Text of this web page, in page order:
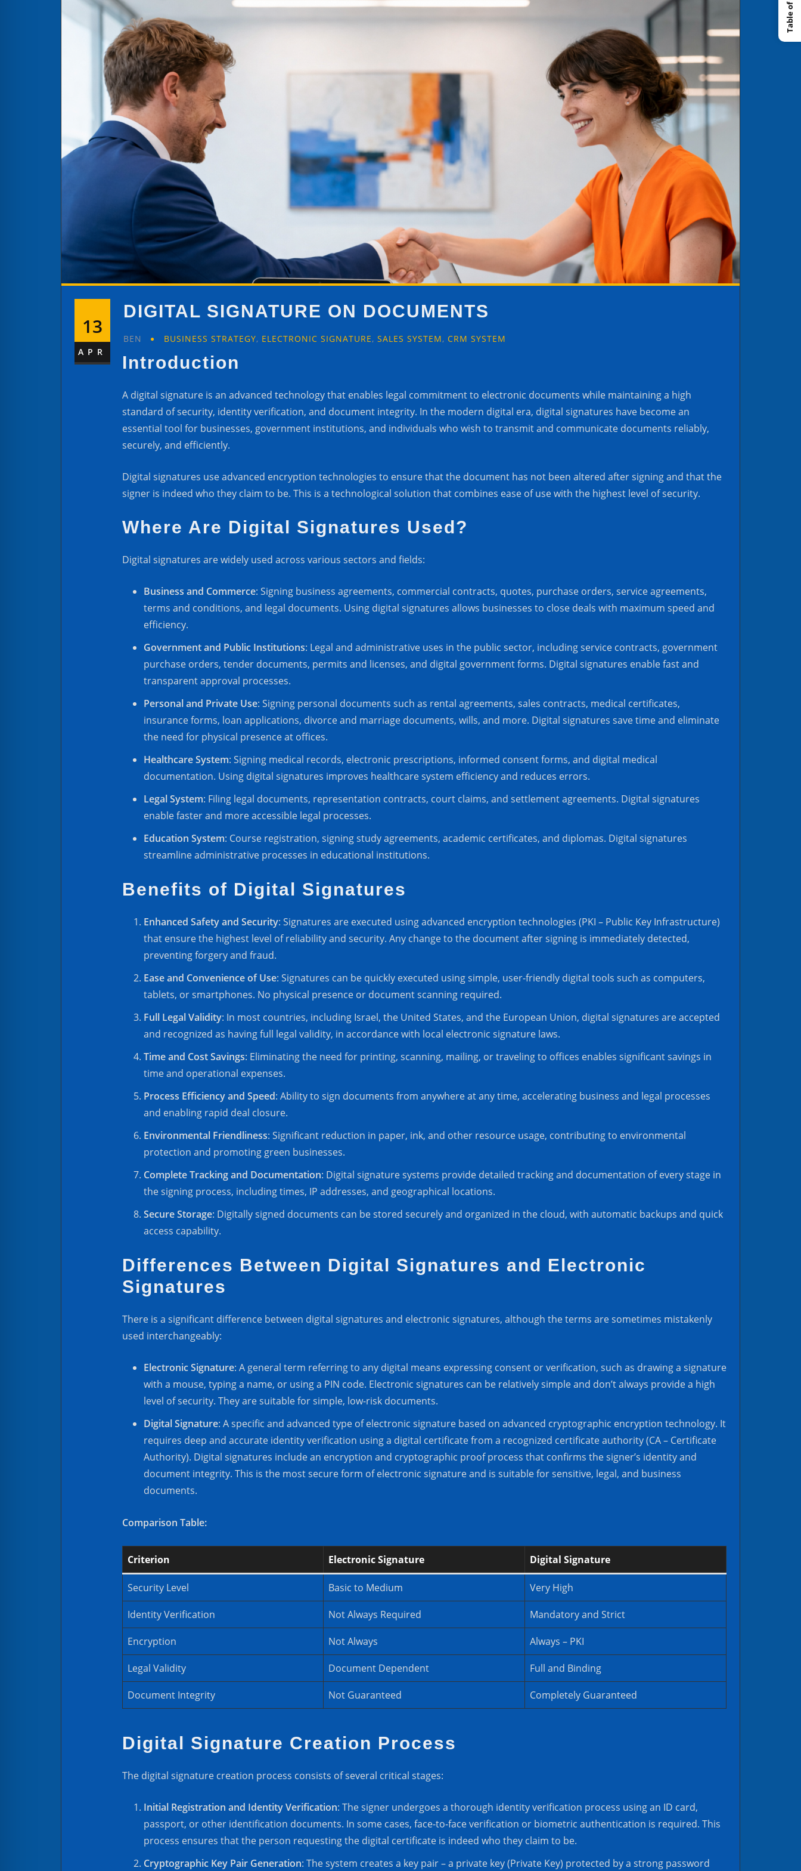
13
APR
DIGITAL SIGNATURE ON DOCUMENTS
BEN BUSINESS STRATEGY, ELECTRONIC SIGNATURE,SALES SYSTEM,CRM SYSTEM
Introduction
A digital signature is an advanced technology that enables legal commitment to electronic documents while maintaining a high
standard of security, identity verification, and document integrity. In the modern digital era, digital signatures have become an
essential tool for businesses, government institutions, and individuals who wish to transmit and communicate documents reliably,
securely, and efficiently.
Digital signatures use advanced encryption technologies to ensure that the document has not been altered after signing and that the
signer is indeed who they claim to be. This is a technological solution that combines ease of use with the highest level of security.
Where Are Digital Signatures Used?
Digital signatures are widely used across various sectors and fields:
Business and Commerce: Signing business agreements, commercial contracts, quotes, purchase orders, service agreements,
terms and conditions, and legal documents. Using digital signatures allows businesses to close deals with maximum speed and
efficiency.
Government and Public Institutions: Legal and administrative uses in the public sector, including service contracts, government
purchase orders, tender documents, permits and licenses, and digital government forms. Digital signatures enable fast and
transparent approval processes.
Personal and Private Use: Signing personal documents such as rental agreements, sales contracts, medical certificates,
insurance forms, loan applications, divorce and marriage documents, wills, and more. Digital signatures save time and eliminate
the need for physical presence at offices.
Healthcare System: Signing medical records, electronic prescriptions, informed consent forms, and digital medical
documentation. Using digital signatures improves healthcare system efficiency and reduces errors.
Legal System: Filing legal documents, representation contracts, court claims, and settlement agreements. Digital signatures
enable faster and more accessible legal processes.
Education System: Course registration, signing study agreements, academic certificates, and diplomas. Digital signatures
streamline administrative processes in educational institutions.
Benefits of Digital Signatures
Enhanced Safety and Security: Signatures are executed using advanced encryption technologies (PKI – Public Key Infrastructure)
that ensure the highest level of reliability and security. Any change to the document after signing is immediately detected,
preventing forgery and fraud.
Ease and Convenience of Use: Signatures can be quickly executed using simple, user-friendly digital tools such as computers,
tablets, or smartphones. No physical presence or document scanning required.
Full Legal Validity: In most countries, including Israel, the United States, and the European Union, digital signatures are accepted
and recognized as having full legal validity, in accordance with local electronic signature laws.
Time and Cost Savings: Eliminating the need for printing, scanning, mailing, or traveling to offices enables significant savings in
time and operational expenses.
Process Efficiency and Speed: Ability to sign documents from anywhere at any time, accelerating business and legal processes
and enabling rapid deal closure.
Environmental Friendliness: Significant reduction in paper, ink, and other resource usage, contributing to environmental
protection and promoting green businesses.
Complete Tracking and Documentation: Digital signature systems provide detailed tracking and documentation of every stage in
the signing process, including times, IP addresses, and geographical locations.
Secure Storage: Digitally signed documents can be stored securely and organized in the cloud, with automatic backups and quick
access capability.
Differences Between Digital Signatures and Electronic
Signatures
There is a significant difference between digital signatures and electronic signatures, although the terms are sometimes mistakenly
used interchangeably:
Electronic Signature: A general term referring to any digital means expressing consent or verification, such as drawing a signature
with a mouse, typing a name, or using a PIN code. Electronic signatures can be relatively simple and don’t always provide a high
level of security. They are suitable for simple, low-risk documents.
Digital Signature: A specific and advanced type of electronic signature based on advanced cryptographic encryption technology. It
requires deep and accurate identity verification using a digital certificate from a recognized certificate authority (CA – Certificate
Authority). Digital signatures include an encryption and cryptographic proof process that confirms the signer’s identity and
document integrity. This is the most secure form of electronic signature and is suitable for sensitive, legal, and business
documents.
Comparison Table:
Criterion Electronic Signature Digital Signature
Security Level Basic to Medium Very High
Identity Verification Not Always Required Mandatory and Strict
Encryption Not Always Always – PKI
Legal Validity Document Dependent Full and Binding
Document Integrity Not Guaranteed Completely Guaranteed
Digital Signature Creation Process
The digital signature creation process consists of several critical stages:
Initial Registration and Identity Verification: The signer undergoes a thorough identity verification process using an ID card,
passport, or other identification documents. In some cases, face-to-face verification or biometric authentication is required. This
process ensures that the person requesting the digital certificate is indeed who they claim to be.
Cryptographic Key Pair Generation: The system creates a key pair – a private key (Private Key) protected by a strong password